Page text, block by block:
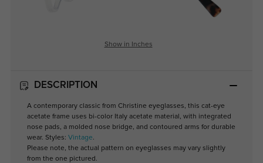
Show in Inches
DESCRIPTION
A contemporary classic from Christine eyeglasses, this cat-eye
acetate frame uses bi-color Italy acetate material, with integrated
nose pads, a molded nose bridge, and contoured arms for durable
wear. Styles: Vintage.
Please note, the actual pattern on eyeglasses may vary slightly
from the one pictured.